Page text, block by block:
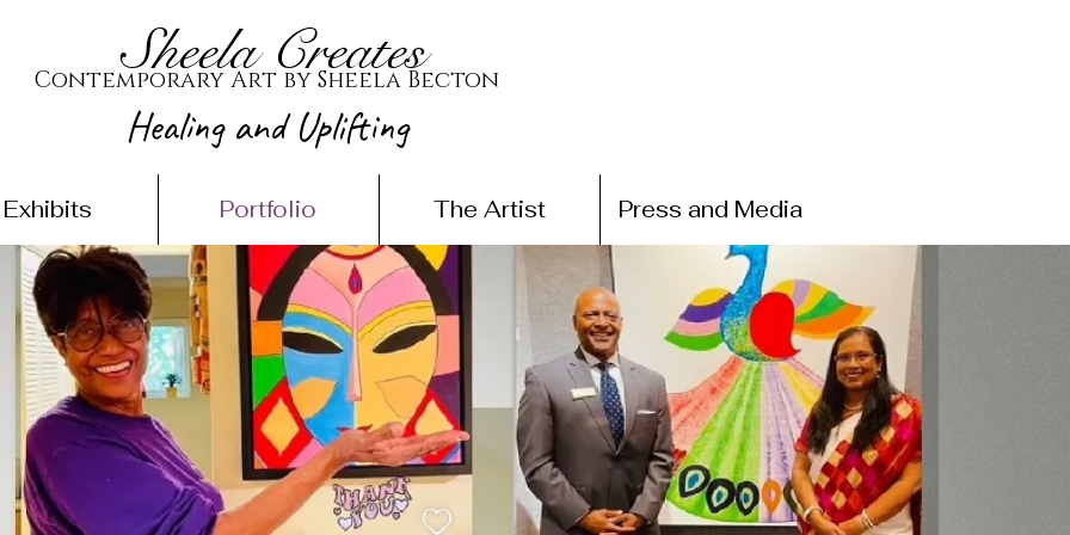
Sheela Creates
Contemporary Art by Sheela Becton
Healing and Uplifting
Exhibits Portfolio The Artist Press and Media